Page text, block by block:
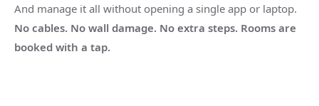
And manage it all without opening a single app or laptop.
No cables. No wall damage. No extra steps. Rooms are
booked with a tap.